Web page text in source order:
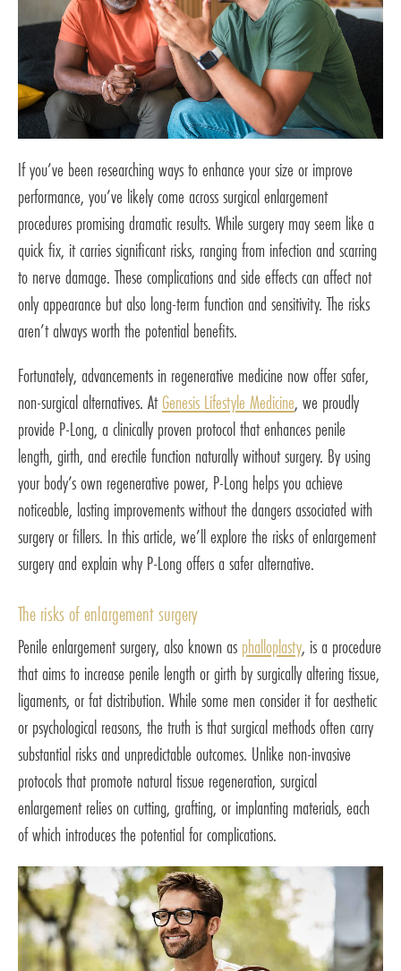
If you’ve been researching ways to enhance your size or improve
performance, you’ve likely come across surgical enlargement
procedures promising dramatic results. While surgery may seem like a
quick fix, it carries significant risks, ranging from infection and scarring
to nerve damage. These complications and side effects can affect not
only appearance but also long-term function and sensitivity. The risks
aren’t always worth the potential benefits.
Fortunately, advancements in regenerative medicine now offer safer,
non-surgical alternatives. AtGenesis Lifestyle Medicine, we proudly
provide P-Long, a clinically proven protocol that enhances penile
length, girth, and erectile function naturally without surgery. By using
your body’s own regenerative power, P-Long helps you achieve
noticeable, lasting improvements without the dangers associated with
surgery or fillers. In this article, we’ll explore the risks of enlargement
surgery and explain why P-Long offers a safer alternative.
The risks of enlargement surgery
Penile enlargement surgery, also known as phalloplasty, is a procedure
that aims to increase penile length or girth by surgically altering tissue,
ligaments, or fat distribution. While some men consider it for aesthetic
or psychological reasons, the truth is that surgical methods often carry
substantial risks and unpredictable outcomes. Unlike non-invasive
protocols that promote natural tissue regeneration, surgical
enlargement relies on cutting, grafting, or implanting materials, each
of which introduces the potential for complications.